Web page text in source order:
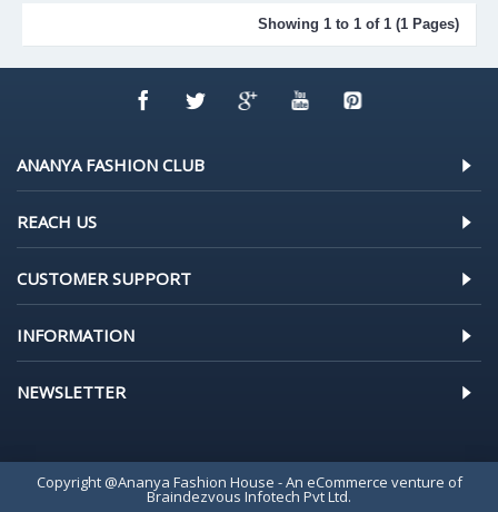
Showing 1 to 1 of 1 (1 Pages)
ANANYA FASHION CLUB
REACH US
CUSTOMER SUPPORT
INFORMATION
NEWSLETTER
Copyright @Ananya Fashion House - An eCommerce venture of
Braindezvous Infotech Pvt Ltd.